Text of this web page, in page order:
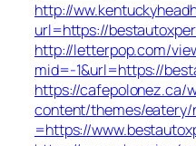
http://
url=https://
http://letterpop.com/
mid=-1&url=https://
https://cafepolonez.ca/
content/themes/eatery/
=https://